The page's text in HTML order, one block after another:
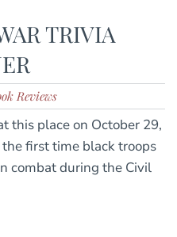
TRIVIA
Reviews
this place on October 29,
first time black troops
combat during the Civil